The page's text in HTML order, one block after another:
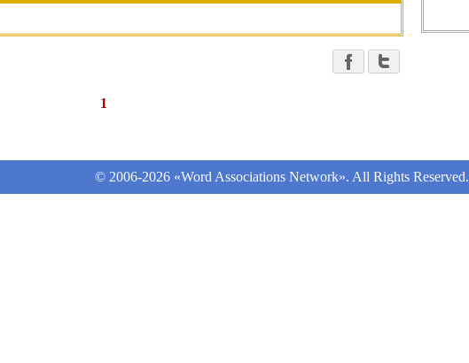
1
© 2006-2026 «Word Associations Network». All Rights Reserved.